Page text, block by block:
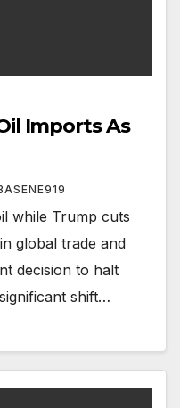
Imports As
while Trump cuts
global trade and
decision to halt
shift…